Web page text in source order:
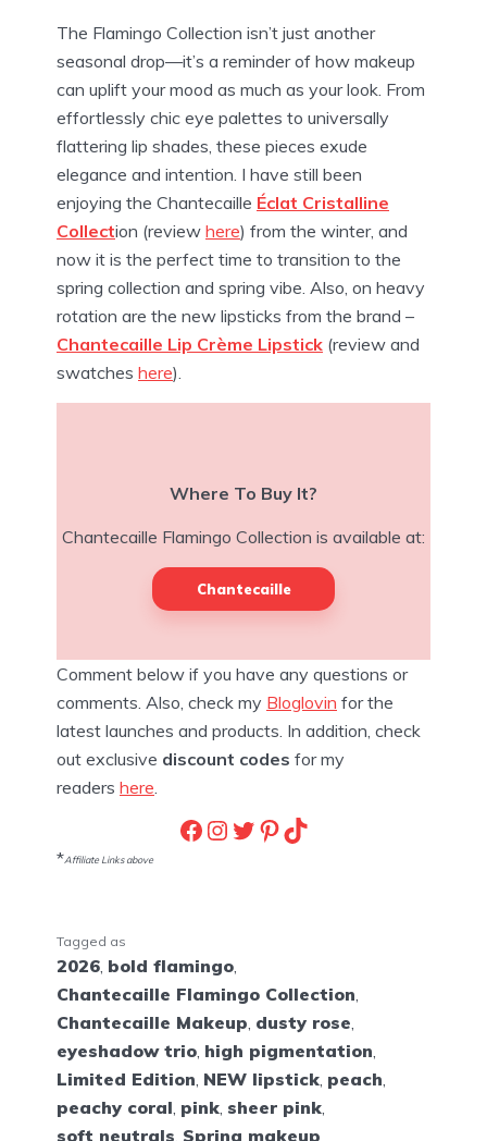
The Flamingo Collection isn’t just another
seasonal drop—it’s a reminder of how makeup
can uplift your mood as much as your look. From
effortlessly chic eye palettes to universally
flattering lip shades, these pieces exude
elegance and intention. I have still been
enjoying the Chantecaille Éclat Cristalline
Collection (review here) from the winter, and
now it is the perfect time to transition to the
spring collection and spring vibe. Also, on heavy
rotation are the new lipsticks from the brand –
Chantecaille Lip Crème Lipstick (review and
swatches here).
Where To Buy It?
Chantecaille Flamingo Collection is available at:
Chantecaille
Comment below if you have any questions or
comments. Also, check my Bloglovin for the
latest launches and products. In addition, check
out exclusive discount codes for my
readers here.
Facebook Instagram Twitter Pinterest TikTok
*Affiliate Links above
Tagged as
2026 bold flamingo
Chantecaille Flamingo Collection
Chantecaille Makeup dusty rose
eyeshadow trio high pigmentation
Limited Edition NEW lipstick peach
peachy coral pink sheer pink
soft neutrals Spring makeup